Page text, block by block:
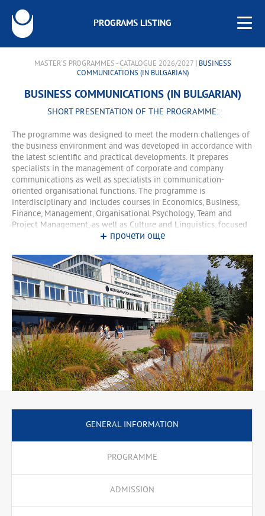
PROGRAMS LISTING
MASTER'S PROGRAMMES - CATALOGUE 2026/2027| BUSINESS
COMMUNICATIONS (IN BULGARIAN)
BUSINESS COMMUNICATIONS (IN BULGARIAN)
SHORT PRESENTATION OF THE PROGRAMME:
The programme was designed to meet the modern challenges of
the business environment and was developed in accordance with
the latest scientific and practical developments. It prepares
specialists in the management of corporate and company
communications as well as specialists in communication-
oriented organisational functions. The programme is
interdisciplinary and includes courses in Economics, Business,
Finance, Management, Organisational Psychology, Team and
Project Management, as well as Culture and Linguistics, focused
on the specific features of Bulgaria's relations with foreign-
such lecture courses as Event Management, Advertising and
Commercial Communications, Customer Relationship
Management, Company Culture, Online Communications, etc. The
knowledge gained is necessary for successful partnerships in the
field of business, as well as with public institutions and NGOs. An
emphasis is put on communication skills that enable successful
negotiations, consultations and joint activities based on a good
knowledge of cultural, public, social and economic features.
Specialised terminology is highlighted. The programme offers an
additional semester for professional bachelor’s degree holders in
3.7. Administration and Management professional field.
прочети още
GENERAL INFORMATION
PROGRAMME
ADMISSION